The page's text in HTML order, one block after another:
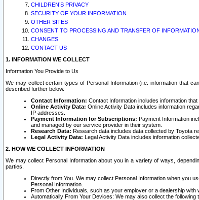
CHILDREN’S PRIVACY
SECURITY OF YOUR INFORMATION
OTHER SITES
CONSENT TO PROCESSING AND TRANSFER OF
CHANGES
CONTACT US
1. INFORMATION WE COLLECT
Information You Provide to Us
We may collect certain types of Personal Information (i.e. information that
described further below.
Contact Information: Contact Information includes information
Online Activity Data: Online Activity Data includes information
IP addresses.
Payment Information for Subscriptions: Payment Information
and managed by our service provider in their system.
Research Data: Research data includes data collected by Toyota
Legal Activity Data: Legal Activity Data includes information
2. HOW WE COLLECT INFORMATION
We may collect Personal Information about you in a variety of ways,
parties.
Directly from You. We may collect Personal Information when you
Personal Information.
From Other Individuals, such as your employer or a dealership with
Automatically From Your Devices: We may also collect the